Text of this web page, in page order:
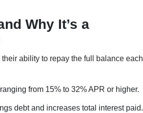
Why It’s a
ability to repay the full balance each
from 15% to 32% APR or higher.
debt and increases total interest paid.